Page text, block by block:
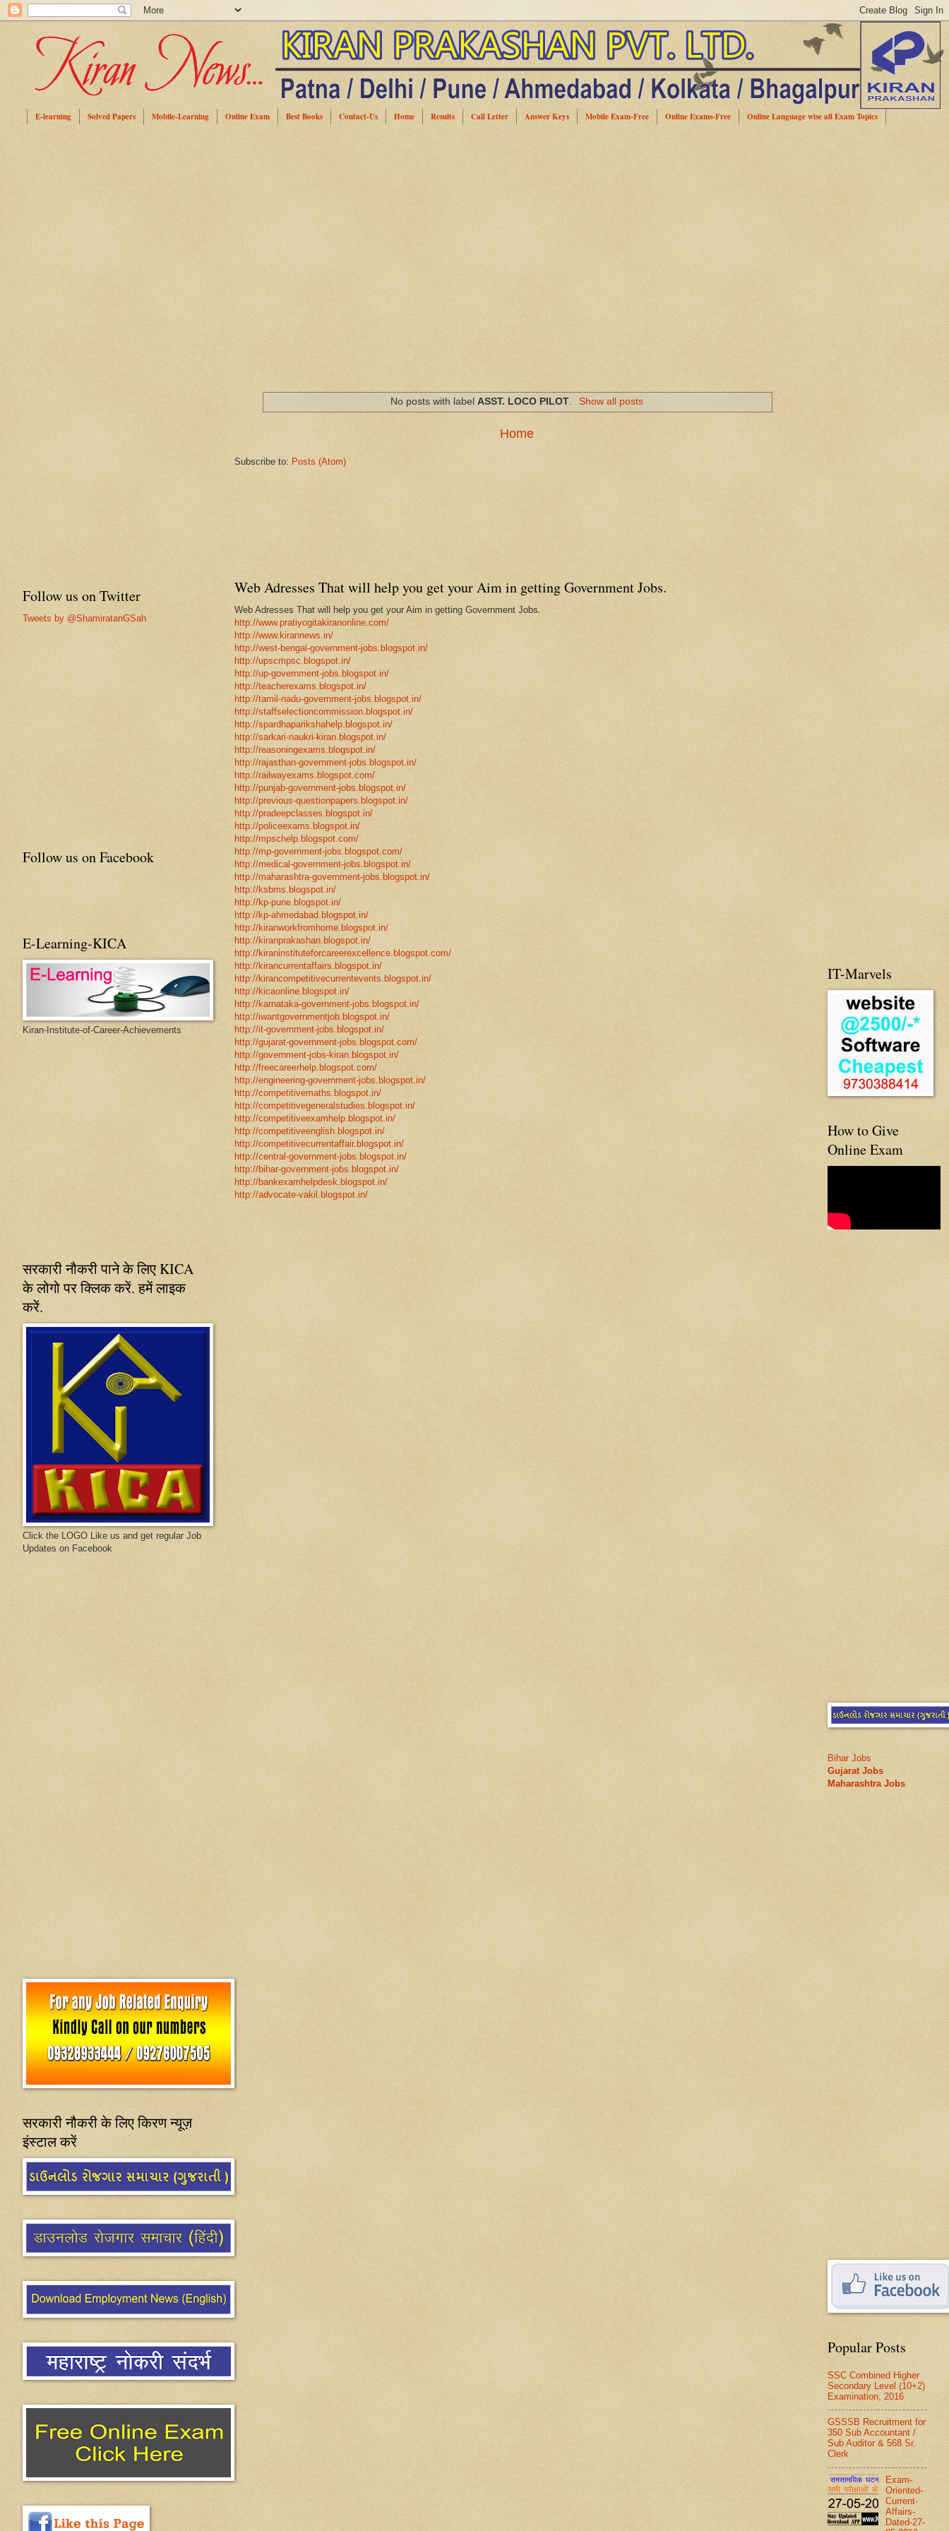
E-learning Solved Papers Mobile-Learning Online Exam Best Books Contact-Us Home Results Call Letter Answer Keys Mobile Exam-Free Online Exams-Free Online Language wise all Exam Topics
No posts with labelASST. LOCO PILOT Show all posts
Home
Subscribe to: Posts (Atom)
Web Adresses That will help you get your Aim in getting Government Jobs.
Web Adresses That will help you get your Aim in getting Government Jobs.
http://www.pratiyogitakiranonline.com/
http://www.kirannews.in/
http://west-bengal-government-jobs.blogspot.in/
http://upscmpsc.blogspot.in/
http://up-government-jobs.blogspot.in/
http://teacherexams.blogspot.in/
http://tamil-nadu-government-jobs.blogspot.in/
http://staffselectioncommission.blogspot.in/
http://spardhaparikshahelp.blogspot.in/
http://sarkari-naukri-kiran.blogspot.in/
http://reasoningexams.blogspot.in/
http://rajasthan-government-jobs.blogspot.in/
http://railwayexams.blogspot.com/
http://punjab-government-jobs.blogspot.in/
http://previous-questionpapers.blogspot.in/
http://pradeepclasses.blogspot.in/
http://policeexams.blogspot.in/
http://mpschelp.blogspot.com/
http://mp-government-jobs.blogspot.com/
http://medical-government-jobs.blogspot.in/
http://maharashtra-government-jobs.blogspot.in/
http://ksbms.blogspot.in/
http://kp-pune.blogspot.in/
http://kp-ahmedabad.blogspot.in/
http://kiranworkfromhome.blogspot.in/
http://kiranprakashan.blogspot.in/
http://kiraninstituteforcareerexcellence.blogspot.com/
http://kirancurrentaffairs.blogspot.in/
http://kirancompetitivecurrentevents.blogspot.in/
http://kicaonline.blogspot.in/
http://karnataka-government-jobs.blogspot.in/
http://iwantgovernmentjob.blogspot.in/
http://it-government-jobs.blogspot.in/
http://gujarat-government-jobs.blogspot.com/
http://government-jobs-kiran.blogspot.in/
http://freecareerhelp.blogspot.com/
http://engineering-government-jobs.blogspot.in/
http://competitivemaths.blogspot.in/
http://competitivegeneralstudies.blogspot.in/
http://competitiveexamhelp.blogspot.in/
http://competitiveenglish.blogspot.in/
http://competitivecurrentaffair.blogspot.in/
http://central-government-jobs.blogspot.in/
http://bihar-government-jobs.blogspot.in/
http://bankexamhelpdesk.blogspot.in/
http://advocate-vakil.blogspot.in/
Follow us on Twitter
Tweets by @ShamiratanGSah
Follow us on Facebook
E-Learning-KICA
Kiran-Institute-of-Career-Achievements
सरकारी नौकरी पाने के लिए KICA
के लोगो पर क्लिक करें. हमें लाइक
करें.
Click the LOGO Like us and get regular Job
Updates on Facebook
सरकारी नौकरी के लिए किरण न्यूज़
इंस्टाल करें
IT-Marvels
How to Give
Online Exam
Bihar Jobs
Gujarat Jobs
Maharashtra Jobs
Popular Posts
SSC Combined Higher
Secondary Level (10+2)
Examination, 2016
GSSSB Recruitment for
350 Sub Accountant /
Sub Auditor & 568 Sr.
Clerk
Exam-
Oriented-
Current-
Affairs-
Dated-27-